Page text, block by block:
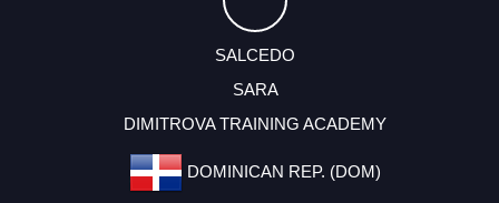
SALCEDO
SARA
DIMITROVA TRAINING ACADEMY
DOMINICAN REP. (DOM)